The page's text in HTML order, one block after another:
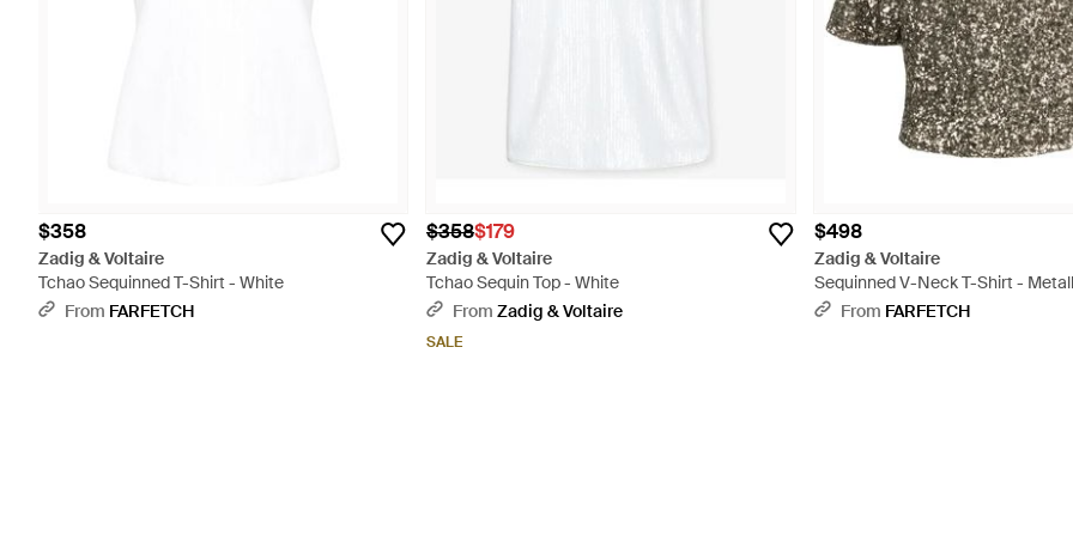
$358
Zadig & Voltaire
Tchao Sequinned T-Shirt - White
From FARFETCH
$358$179
Zadig & Voltaire
Tchao Sequin Top - White
From Zadig & Voltaire
SALE
$498
Zadig & Voltaire
Sequinned V-Neck T-Shirt -
From FARFETCH